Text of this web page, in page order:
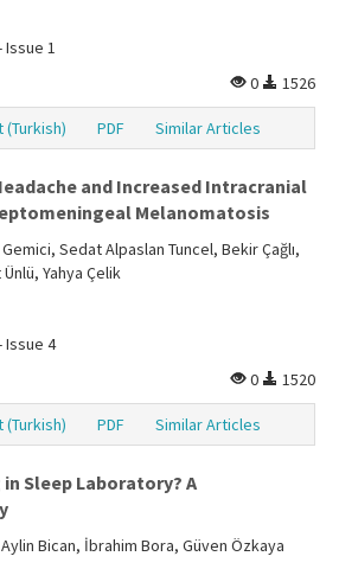
Issue 1
0
1526
PDF Similar Articles
and Increased Intracranial
Melanomatosis
Sedat Alpaslan Tuncel, Bekir Çağlı,
Yahya Çelik
Issue 4
0
1520
PDF Similar Articles
Sleep Laboratory? A
Bican, İbrahim Bora, Güven Özkaya